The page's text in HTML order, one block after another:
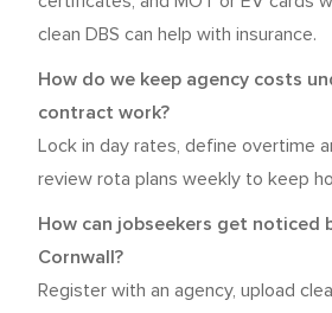
clean DBS can help with insurance.
How do we keep agency costs
contract work?
Lock in day rates, define overtime
review rota plans weekly to keep
How can jobseekers get noticed
Cornwall?
Register with an agency, upload